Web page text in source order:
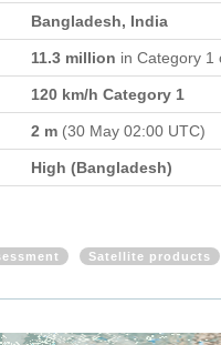
Bangladesh, India
11.3 million in Category 1
120 km/h Category 1
2 m (30 May 02:00 UTC)
High (Bangladesh)
Satellite products